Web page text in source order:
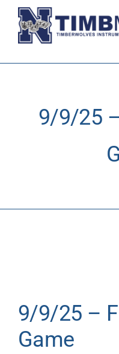
Skip
content
9/9/25
9/9/25 –
Game